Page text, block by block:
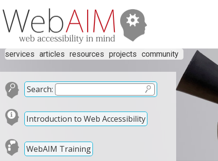
services articles resources projects community
Search:
Introduction to Web Accessibility
WebAIM Training